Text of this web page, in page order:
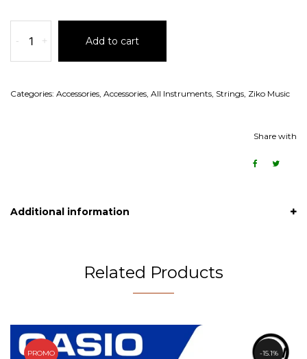
- + Add to cart
Categories: Accessories Accessories All Instruments Strings Ziko Music
Share with
Additional information
Related Products
PROMO 15.1%